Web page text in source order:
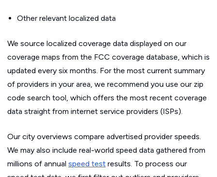
Other relevant localized data
We source localized coverage data displayed on our
coverage maps from the FCC coverage database, which is
updated every six months. For the most current summary
of providers in your area, we recommend you use our zip
code search tool, which offers the most recent coverage
data straight from internet service providers (ISPs).
Our city overviews compare advertised provider speeds.
We may also include real-world speed data gathered from
millions of annual speed test results. To process our